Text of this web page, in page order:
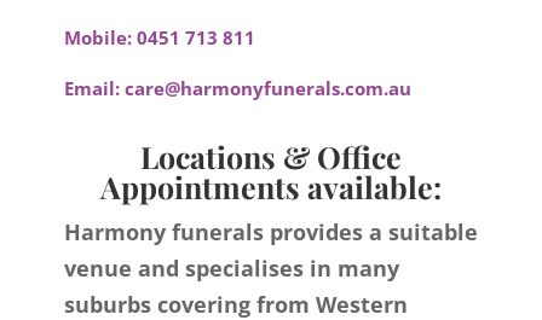
Mobile: 0451 713 811
Email: care@harmonyfunerals.com.au
Locations & Office
Appointments available:
Harmony funerals provides a suitable
venue and specialises in many
suburbs covering from Western